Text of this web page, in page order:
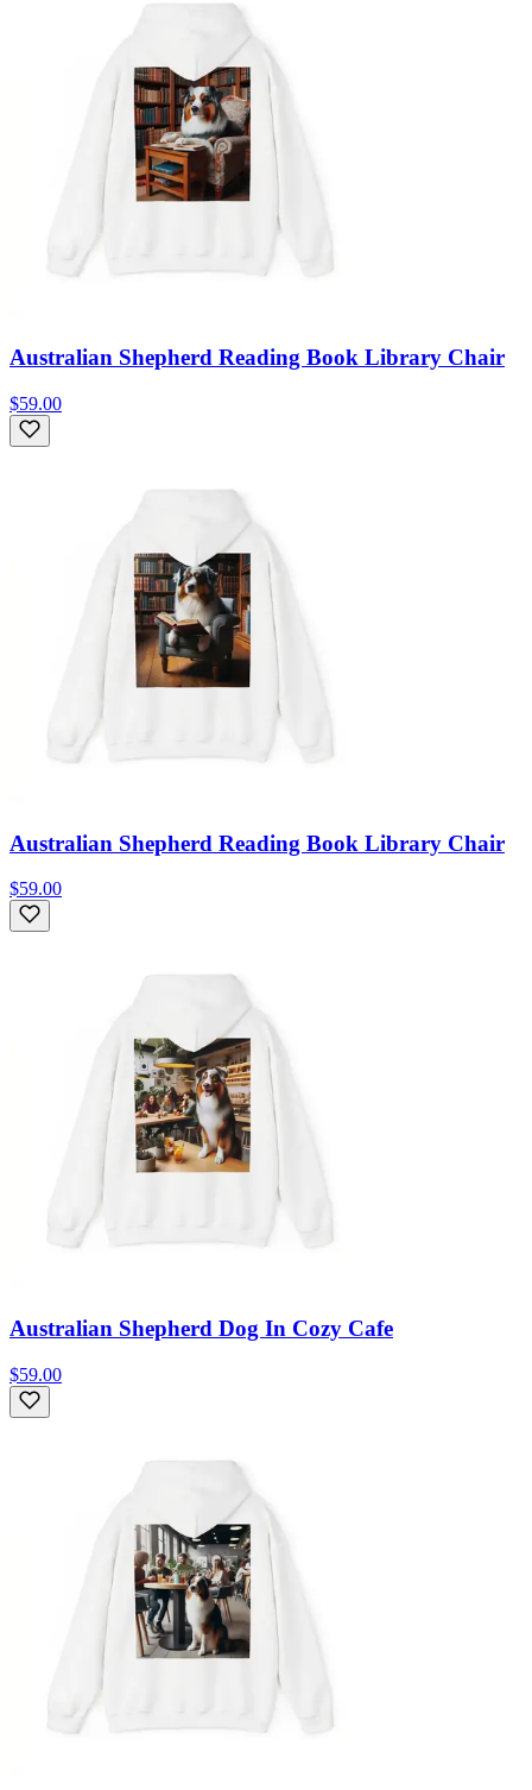
Australian Shepherd Reading Book Library Chair
$59.00
Australian Shepherd Reading Book Library Chair
$59.00
Australian Shepherd Dog In Cozy Cafe
$59.00